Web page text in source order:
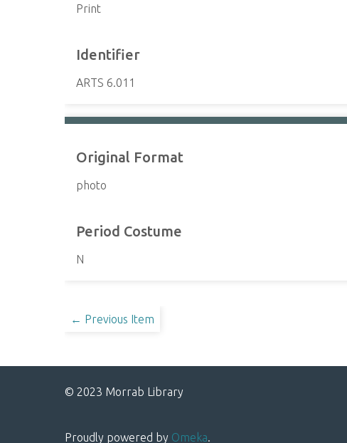
Print
Identifier
ARTS 6.011
Original Format
photo
Period Costume
N
← Previous Item
© 2023 Morrab Library
Proudly powered by Omeka.